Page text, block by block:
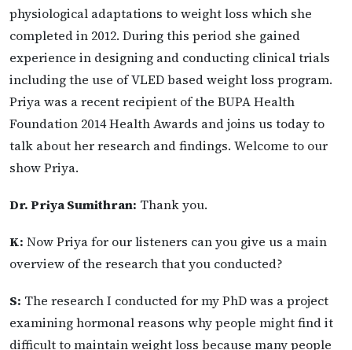
physiological adaptations to weight loss which she
completed in 2012. During this period she gained
experience in designing and conducting clinical trials
including the use of VLED based weight loss program.
Priya was a recent recipient of the BUPA Health
Foundation 2014 Health Awards and joins us today to
talk about her research and findings. Welcome to our
show Priya.
Dr. Priya Sumithran: Thank you.
K: Now Priya for our listeners can you give us a main
overview of the research that you conducted?
S: The research I conducted for my PhD was a project
examining hormonal reasons why people might find it
difficult to maintain weight loss because many people